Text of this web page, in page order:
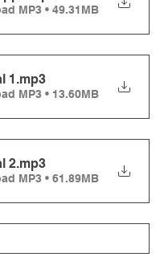
MP3 • 49.31MB
1 .mp3
MP3 • 13.60MB
2.mp3
MP3 • 61.89MB